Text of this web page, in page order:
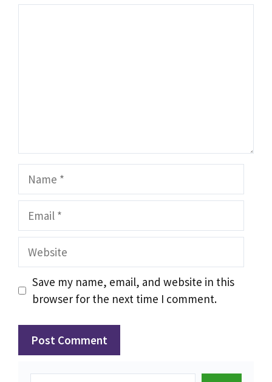
Name
Email
Website
Save my name, email, and website in this
browser for the next time I comment.